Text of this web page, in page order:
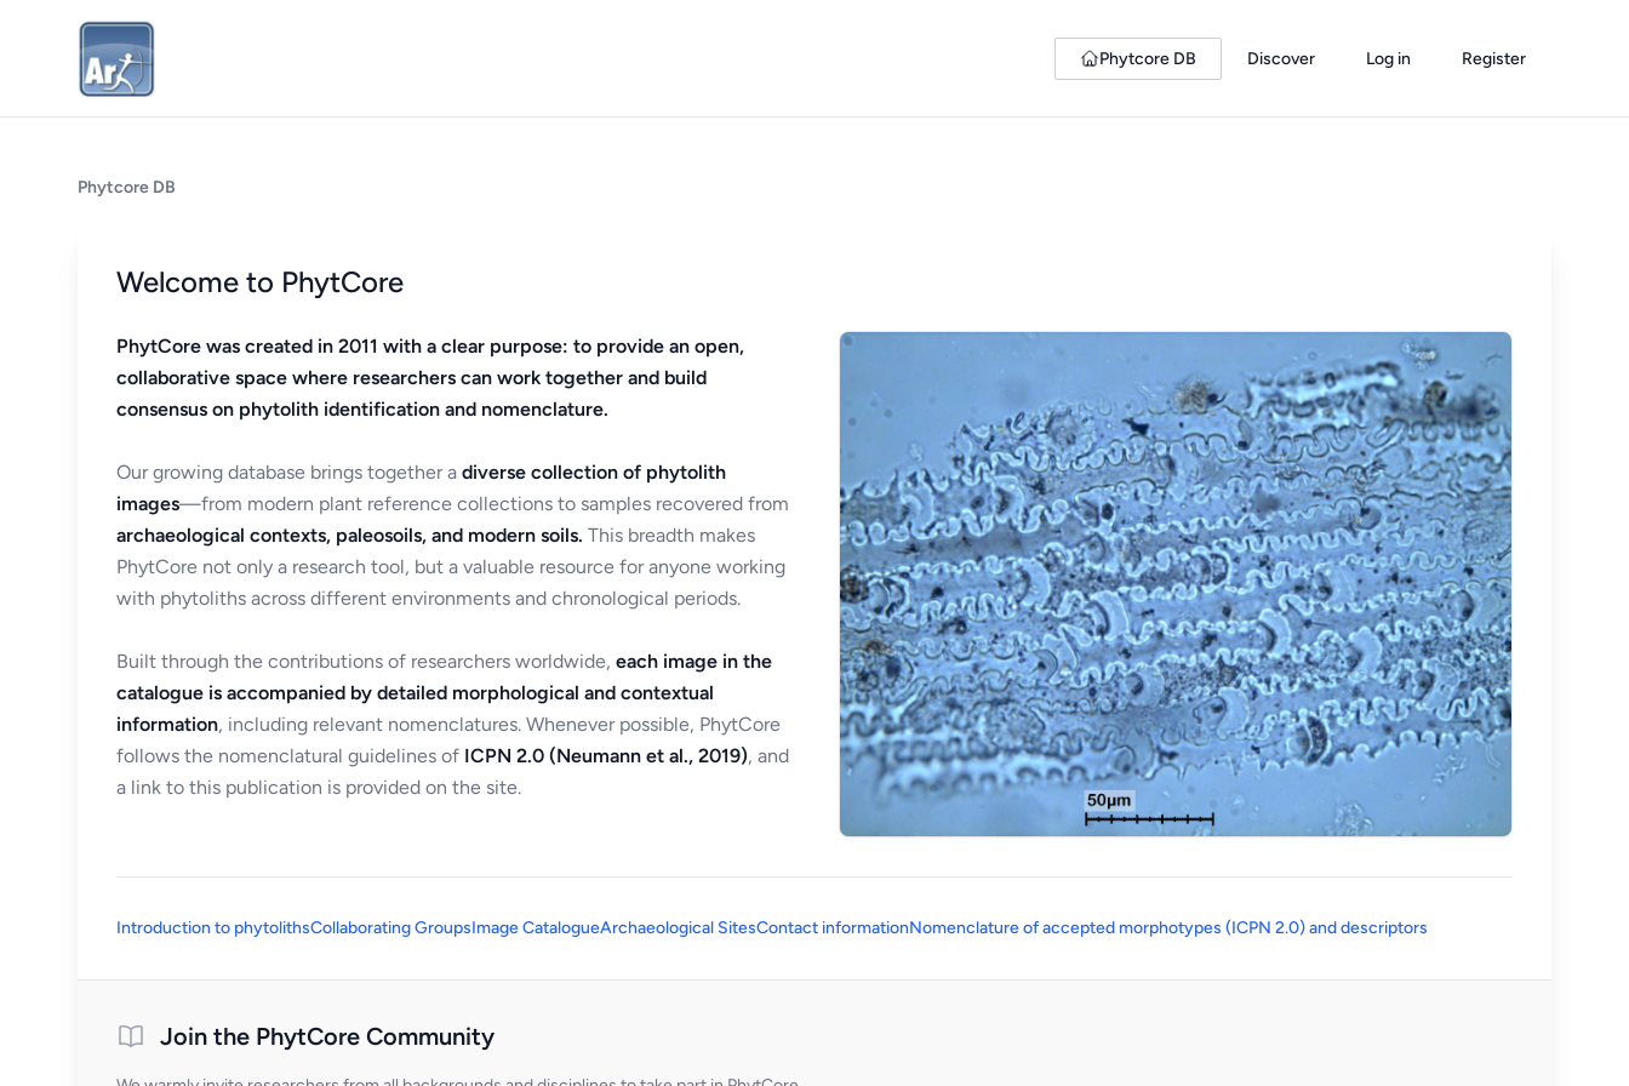
Phytcore DB Discover Log in Register
Phytcore DB
Welcome to PhytCore
PhytCore was created in 2011 with a clear purpose: to provide an open,
collaborative space where researchers can work together and build
consensus on phytolith identification and nomenclature.
Our growing database brings together a diverse collection of phytolith
images—from modern plant reference collections to samples recovered from
archaeological contexts, paleosoils, and modern soils. This breadth makes
PhytCore not only a research tool, but a valuable resource for anyone working
with phytoliths across different environments and chronological periods.
Built through the contributions of researchers worldwide, each image in the
catalogue is accompanied by detailed morphological and contextual
information, including relevant nomenclatures. Whenever possible, PhytCore
follows the nomenclatural guidelines of ICPN 2.0 (Neumann et al., 2019), and
a link to this publication is provided on the site.
Introduction to phytolithsCollaborating GroupsImage CatalogueArchaeological SitesContact informationNomenclature of accepted morphotypes (ICPN 2.0) and descriptors
Join the PhytCore Community